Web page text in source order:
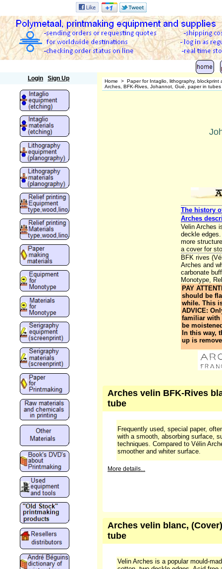
Login Sign Up Home > Paper for Intaglio, lithography, blockprint
Arches, BFK-Rives, Johannot, Gué, paper in tubes
The history
Arches
Velin Arches
deckle
more
a cover for
BFK rives
Arches and
carbonate
Monotype,
PAY
should be
while. This
ADVICE:
familiar with
be
In this way,
up is
Arches velin BFK-Rives
tube
Frequently used, special paper,
with a smooth, absorbing surface,
techniques. Compared to Vélin
smoother and whiter surface.
More details...
Arches velin blanc,